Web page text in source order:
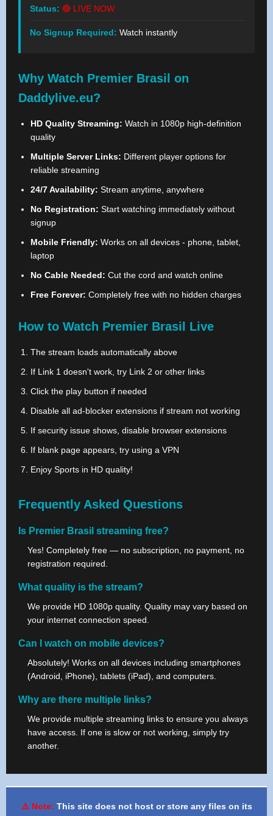
Status: 🔴 LIVE NOW
No Signup Required: Watch instantly
Why Watch Premier Brasil on
Daddylive.eu?
HD Quality Streaming: Watch in 1080p high-definition
quality
Multiple Server Links: Different player options for
reliable streaming
24/7 Availability: Stream anytime, anywhere
No Registration: Start watching immediately without
signup
Mobile Friendly: Works on all devices - phone, tablet,
laptop
No Cable Needed: Cut the cord and watch online
Free Forever: Completely free with no hidden charges
How to Watch Premier Brasil Live
The stream loads automatically above
If Link 1 doesn't work, try Link 2 or other links
Click the play button if needed
Disable all ad-blocker extensions if stream not working
If security issue shows, disable browser extensions
If blank page appears, try using a VPN
Enjoy Sports in HD quality!
Frequently Asked Questions
Is Premier Brasil streaming free?
Yes! Completely free — no subscription, no payment, no
registration required.
What quality is the stream?
We provide HD 1080p quality. Quality may vary based on
your internet connection speed.
Can I watch on mobile devices?
Absolutely! Works on all devices including smartphones
(Android, iPhone), tablets (iPad), and computers.
Why are there multiple links?
We provide multiple streaming links to ensure you always
have access. If one is slow or not working, simply try
another.
⚠️ Note: This site does not host or store any files on its